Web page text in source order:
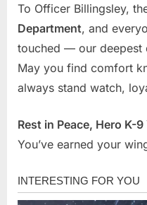
To Officer Billingsley,
Department, and
touched — our deepest
May you find comfort
always stand watch,
Rest in Peace, Hero K-9
You’ve earned your